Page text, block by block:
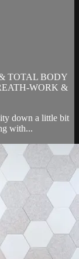
TOTAL BODY
WORK &
down a little bit
with...